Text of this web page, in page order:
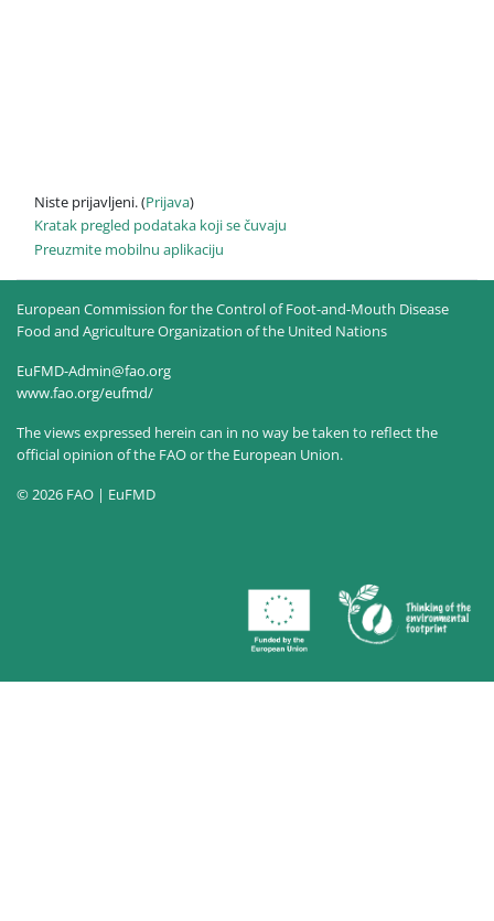
Niste prijavljeni. (Prijava)
Kratak pregled podataka koji se čuvaju
Preuzmite mobilnu aplikaciju
European Commission for the Control of Foot-and-Mouth Disease
Food and Agriculture Organization of the United Nations
EuFMD-Admin@fao.org
www.fao.org/eufmd/
The views expressed herein can in no way be taken to reflect the
official opinion of the FAO or the European Union.
© 2026 FAO | EuFMD